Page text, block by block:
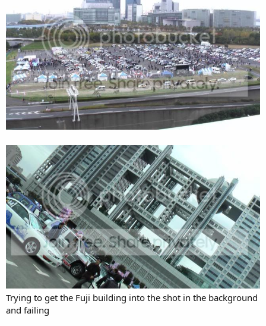
Trying to get the Fuji building into the shot in the background
and failing